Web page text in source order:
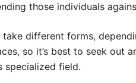
those individuals
take different forms,
so it’s best to seek out
specialized field.